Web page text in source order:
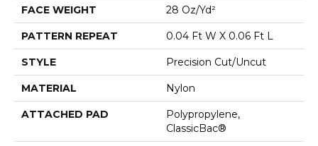
FACE WEIGHT 28 Oz/yd²
PATTERN REPEAT 0.04 Ft W X 0.06 Ft L
STYLE Precision Cut/Uncut
MATERIAL Nylon
ATTACHED PAD
Polypropylene,
ClassicBac®